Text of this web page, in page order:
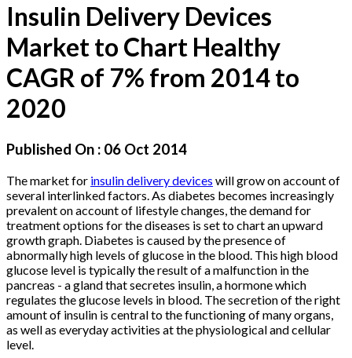
Insulin Delivery Devices
Market to Chart Healthy
CAGR of 7% from 2014 to
2020
Published On : 06 Oct 2014
The market for insulin delivery devices will grow on account of
several interlinked factors. As diabetes becomes increasingly
prevalent on account of lifestyle changes, the demand for
treatment options for the diseases is set to chart an upward
growth graph. Diabetes is caused by the presence of
abnormally high levels of glucose in the blood. This high blood
glucose level is typically the result of a malfunction in the
pancreas - a gland that secretes insulin, a hormone which
regulates the glucose levels in blood. The secretion of the right
amount of insulin is central to the functioning of many organs,
as well as everyday activities at the physiological and cellular
level.